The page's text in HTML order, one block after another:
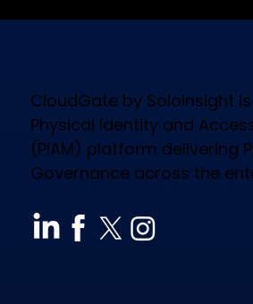
CloudGate by Soloinsight
Physical Identity and
(PIAM) platform delivering
Governance across the